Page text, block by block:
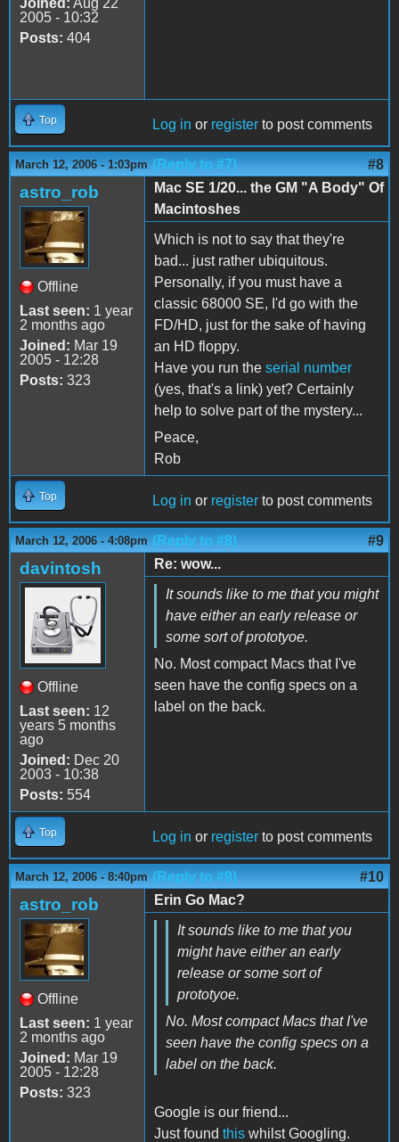
Joined: Aug 22
2005 - 10:32
Posts: 404
Top Log in or register to post comments
March 12, 2006 - 1:03pm (Reply to #7) #8
astro_rob
Offline
Last seen: 1 year
2 months ago
Joined: Mar 19
2005 - 12:28
Posts: 323
Mac SE 1/20... the GM "A Body" Of
Macintoshes
Which is not to say that they're
bad... just rather ubiquitous.
Personally, if you must have a
classic 68000 SE, I'd go with the
FD/HD, just for the sake of having
an HD floppy.
Have you run the serial number
(yes, that's a link) yet? Certainly
help to solve part of the mystery...
Peace,
Rob
Top Log in or register to post comments
March 12, 2006 - 4:08pm (Reply to #8) #9
davintosh
Offline
Last seen: 12
years 5 months
ago
Joined: Dec 20
2003 - 10:38
Posts: 554
Re: wow...
It sounds like to me that you might
have either an early release or
some sort of prototyoe.
No. Most compact Macs that I've
seen have the config specs on a
label on the back.
Top Log in or register to post comments
March 12, 2006 - 8:40pm (Reply to #9) #10
astro_rob
Offline
Last seen: 1 year
2 months ago
Joined: Mar 19
2005 - 12:28
Posts: 323
Erin Go Mac?
It sounds like to me that you
might have either an early
release or some sort of
prototyoe.
No. Most compact Macs that I've
seen have the config specs on a
label on the back.
Google is our friend...
Just found this whilst Googling.